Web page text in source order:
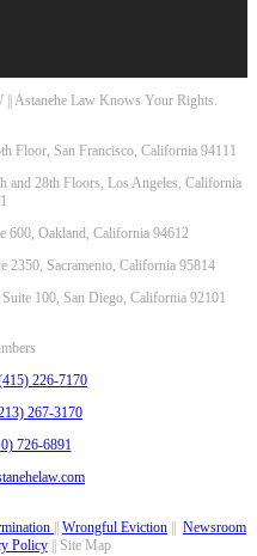
Astanehe Law Knows Your Rights.
Floor, San Francisco, California 94111
and 28th Floors, Los Angeles, California
600, Oakland, California 94612
2350, Sacramento, California 95814
100, San Diego, California 92101
226-7170
267-3170
726-6891
Wrongful Eviction
Newsroom
Policy|| Site Map